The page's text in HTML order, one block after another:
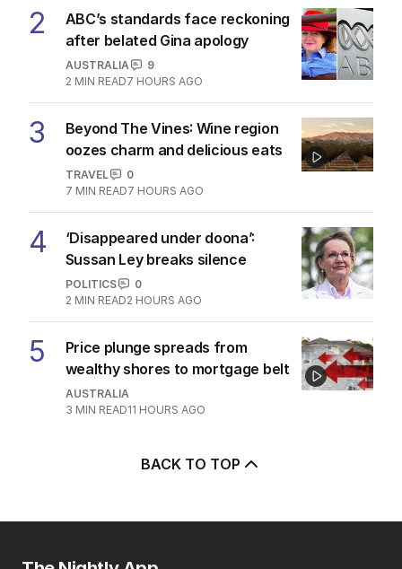
2
ABC’s standards face reckoning
after belated Gina apology
AUSTRALIA
9
2 MIN READ7 HOURS AGO
3
Beyond The Vines: Wine region
oozes charm and delicious eats
TRAVEL
0
7 MIN READ7 HOURS AGO
4
‘Disappeared under doona’:
Sussan Ley breaks silence
POLITICS
0
2 MIN READ2 HOURS AGO
5
Price plunge spreads from
wealthy shores to mortgage belt
AUSTRALIA
3 MIN READ11 HOURS AGO
BACK TO TOP